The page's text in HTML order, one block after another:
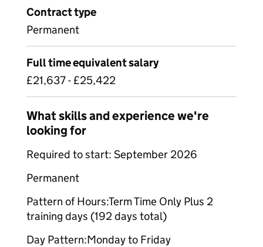
Contract type
Permanent
Full time equivalent salary
£21,637 - £25,422
What skills and experience we're
looking for
Required to start: September 2026
Permanent
Pattern of Hours:Term Time Only Plus 2
training days (192 days total)
Day Pattern:Monday to Friday